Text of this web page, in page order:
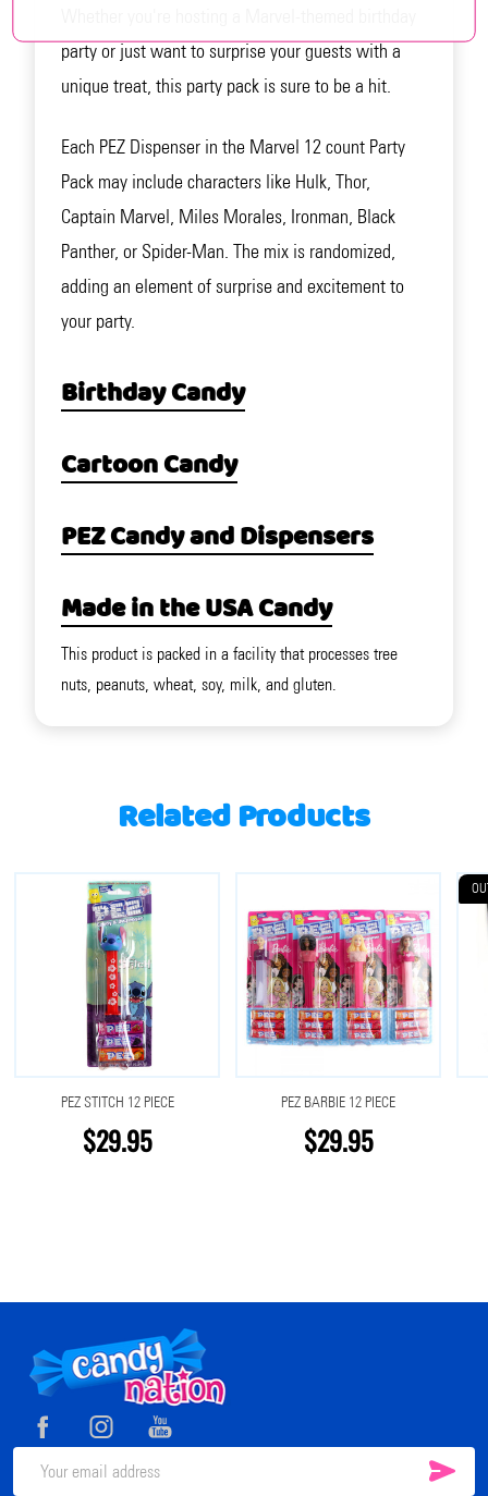
party or just want to surprise your guests with a
unique treat, this party pack is sure to be a hit.
Each PEZ Dispenser in the Marvel 12 count Party
Pack may include characters like Hulk, Thor,
Captain Marvel, Miles Morales, Ironman, Black
Panther, or Spider-Man. The mix is randomized,
adding an element of surprise and excitement to
your party.
Birthday Candy
Cartoon Candy
PEZ Candy and Dispensers
Made in the USA Candy
This product is packed in a facility that processes tree
nuts, peanuts, wheat, soy, milk, and gluten.
Related Products
PEZ STITCH 12 PIECE
$29.95
PEZ BARBIE 12 PIECE
$29.95
Footer
Start
Email